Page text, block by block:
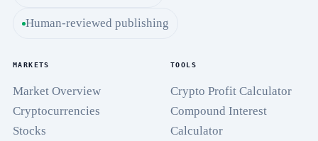
Human-reviewed publishing
MARKETS
Market Overview
Cryptocurrencies
Stocks
TOOLS
Crypto Profit Calculator
Compound Interest
Calculator